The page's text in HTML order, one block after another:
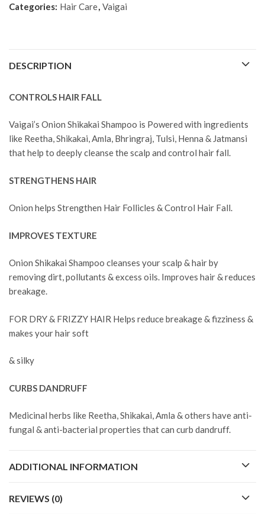
Categories: Hair Care, Vaigai
DESCRIPTION
CONTROLS HAIR FALL
Vaigai’s Onion Shikakai Shampoo is Powered with ingredients
like Reetha, Shikakai, Amla, Bhringraj, Tulsi, Henna & Jatmansi
that help to deeply cleanse the scalp and control hair fall.
STRENGTHENS HAIR
Onion helps Strengthen Hair Follicles & Control Hair Fall.
IMPROVES TEXTURE
Onion Shikakai Shampoo cleanses your scalp & hair by
removing dirt, pollutants & excess oils. Improves hair & reduces
breakage.
FOR DRY & FRIZZY HAIR Helps reduce breakage & fizziness &
makes your hair soft
& silky
CURBS DANDRUFF
Medicinal herbs like Reetha, Shikakai, Amla & others have anti-
fungal & anti-bacterial properties that can curb dandruff.
ADDITIONAL INFORMATION
REVIEWS (0)